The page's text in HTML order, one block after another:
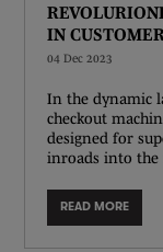
IN
04 Dec 2023
In the dynamic
checkout
designed for
inroads into the
READ MORE